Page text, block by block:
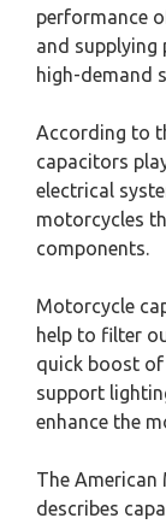
performance
and supplying
high-demand
According to
capacitors
electrical
motorcycles
components.
Motorcycle
help to filter
quick boost
support
enhance the
The
describes